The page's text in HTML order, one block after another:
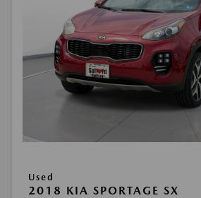
Used
2018 KIA SPORTAGE SX